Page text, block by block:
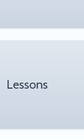
Lessons